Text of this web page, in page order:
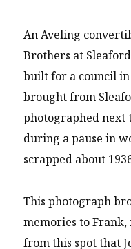
An Aveling
Brothers at
built for a council in
brought from
photographed next
during a pause in
scrapped about
This photograph
memories to
from this spot that